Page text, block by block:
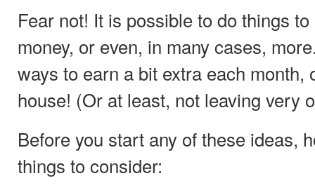
Fear not! It is possible to do things
money, or even, in many cases,
ways to earn a bit extra each month,
house! (Or at least, not leaving very
Before you start any of these ideas,
things to consider: